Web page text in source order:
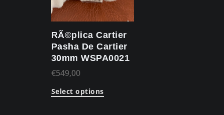
RÃ©plica Cartier
Pasha De Cartier
30mm WSPA0021
€549,00
Select options